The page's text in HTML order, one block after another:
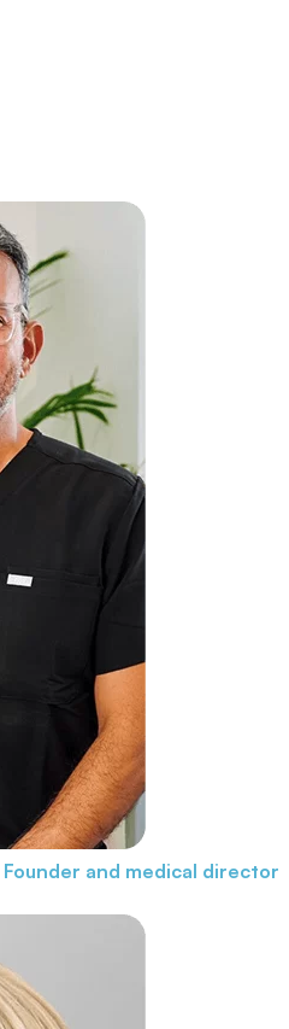
Founder and medical director